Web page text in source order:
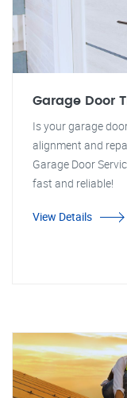
Garage Door
Is your garage
alignment and
Garage Door
fast and reliable!
View Details